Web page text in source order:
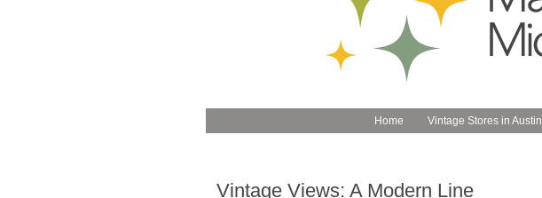
Home Vintage Stores in Austin
Vintage Views: A Modern Line